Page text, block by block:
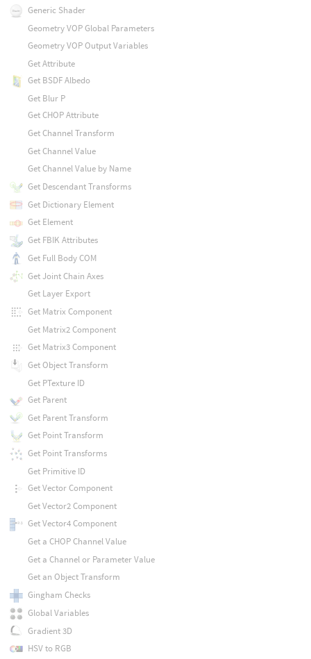
Generic Shader
Geometry VOP Global Parameters
Geometry VOP Output Variables
Get Attribute
Get BSDF Albedo
Get Blur P
Get CHOP Attribute
Get Channel Transform
Get Channel Value
Get Channel Value by Name
Get Descendant Transforms
Get Dictionary Element
Get Element
Get FBIK Attributes
Get Full Body COM
Get Joint Chain Axes
Get Layer Export
Get Matrix Component
Get Matrix2 Component
Get Matrix3 Component
Get Object Transform
Get PTexture ID
Get Parent
Get Parent Transform
Get Point Transform
Get Point Transforms
Get Primitive ID
Get Vector Component
Get Vector2 Component
Get Vector4 Component
Get a CHOP Channel Value
Get a Channel or Parameter Value
Get an Object Transform
Gingham Checks
Global Variables
Gradient 3D
HSV to RGB